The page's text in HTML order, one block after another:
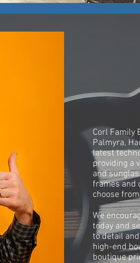
OUR
Corl Family
Palmyra,
latest
providing a
and
frames and
choose
We
today and
to detail
high-end
boutique